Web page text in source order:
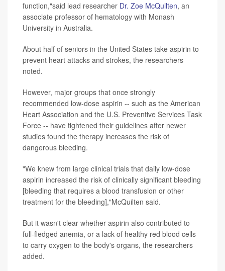
function,"said lead researcher Dr. Zoe McQuilten, an
associate professor of hematology with Monash
University in Australia.
About half of seniors in the United States take aspirin to
prevent heart attacks and strokes, the researchers
noted.
However, major groups that once strongly
recommended low-dose aspirin -- such as the American
Heart Association and the U.S. Preventive Services Task
Force -- have tightened their guidelines after newer
studies found the therapy increases the risk of
dangerous bleeding.
"We knew from large clinical trials that daily low-dose
aspirin increased the risk of clinically significant bleeding
[bleeding that requires a blood transfusion or other
treatment for the bleeding],"McQuilten said.
But it wasn't clear whether aspirin also contributed to
full-fledged anemia, or a lack of healthy red blood cells
to carry oxygen to the body's organs, the researchers
added.